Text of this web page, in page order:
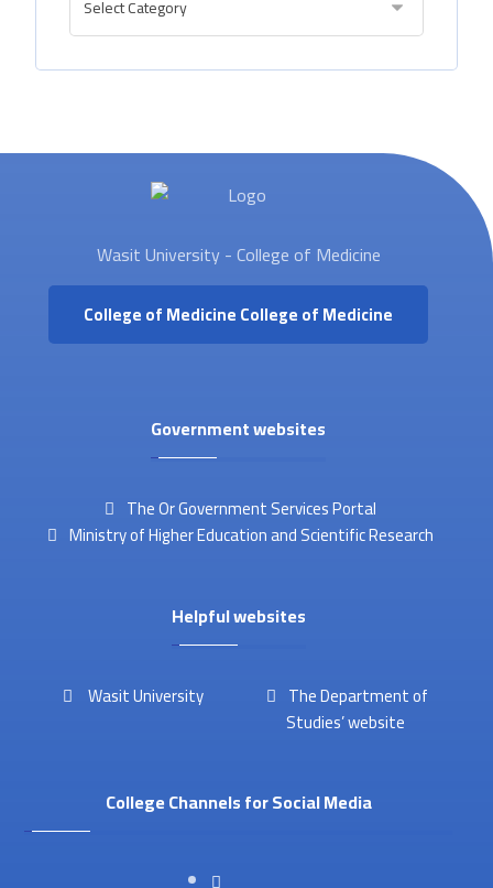
Wasit University - College of Medicine
College of MedicineCollege of Medicine
Government websites
The Or Government Services Portal
Ministry of Higher Education and Scientific Research
Helpful websites
Wasit University
The Department of
Studies’ website
College Channels for Social Media